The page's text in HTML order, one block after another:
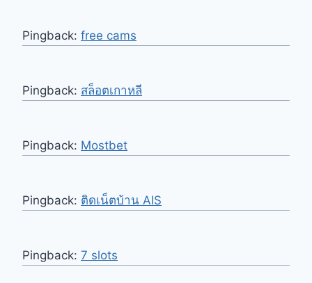
Pingback: free cams
Pingback: สล็อตเกาหลี
Pingback: Mostbet
Pingback: ติดเน็ตบ้าน AIS
Pingback: 7 slots